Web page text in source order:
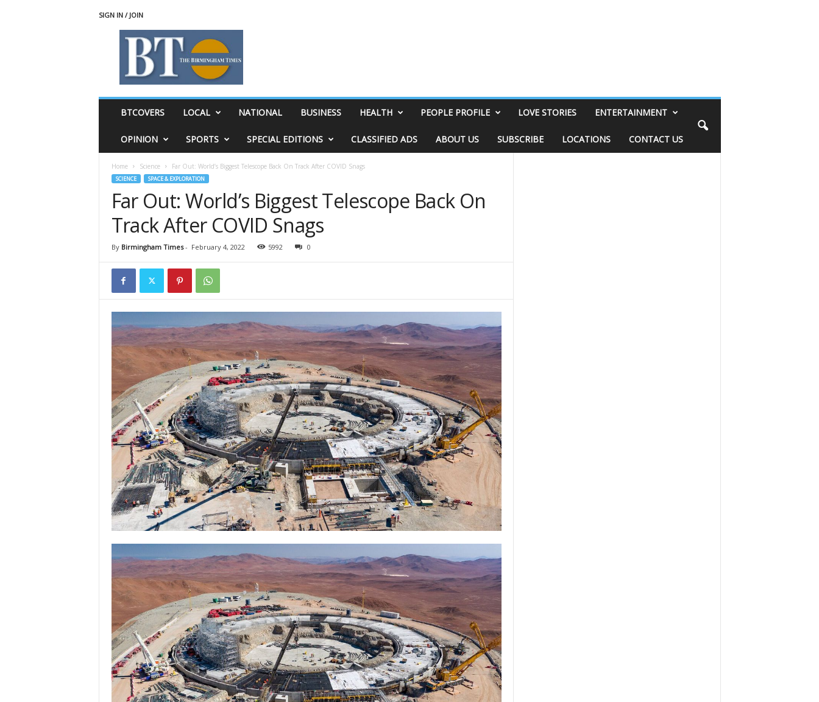
SIGN IN / JOIN
BTCOVERS LOCAL NATIONAL BUSINESS HEALTH PEOPLE PROFILE LOVE STORIES ENTERTAINMENT
OPINION SPORTS SPECIAL EDITIONS CLASSIFIED ADS ABOUT US SUBSCRIBE LOCATIONS CONTACT US
Home Science Far Out: World’s Biggest Telescope Back On Track After COVID Snags
SCIENCE SPACE & EXPLORATION
Far Out: World’s Biggest Telescope Back On
Track After COVID Snags
By Birmingham Times- February 4, 2022 5992 0